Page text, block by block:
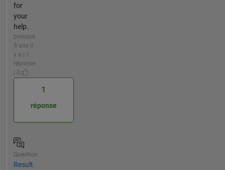
for
your
help.
presque
9 ans il
y a | 1
réponse
| 0
1
réponse
Question
Result